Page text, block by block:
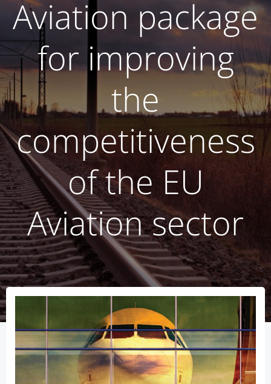
Aviation package
for improving
the
competitiveness
of the EU
Aviation sector